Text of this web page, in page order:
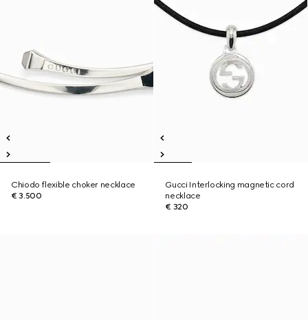
Chiodo flexible choker necklace
€ 3.500
Gucci Interlocking magnetic cord
necklace
€ 320